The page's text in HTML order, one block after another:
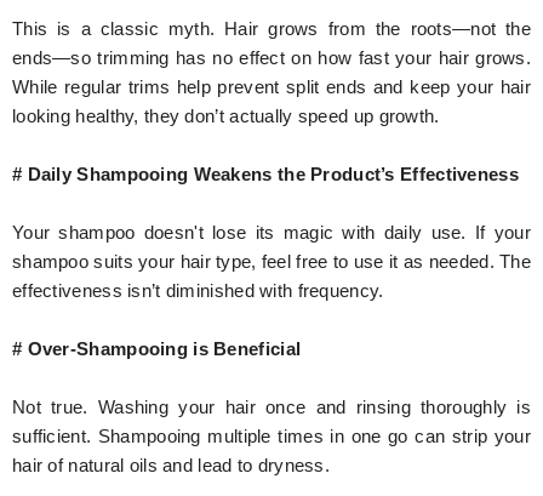
This is a classic myth. Hair grows from the roots—not the
ends—so trimming has no effect on how fast your hair grows.
While regular trims help prevent split ends and keep your hair
looking healthy, they don’t actually speed up growth.
# Daily Shampooing Weakens the Product’s Effectiveness
Your shampoo doesn't lose its magic with daily use. If your
shampoo suits your hair type, feel free to use it as needed. The
effectiveness isn’t diminished with frequency.
# Over-Shampooing is Beneficial
Not true. Washing your hair once and rinsing thoroughly is
sufficient. Shampooing multiple times in one go can strip your
hair of natural oils and lead to dryness.